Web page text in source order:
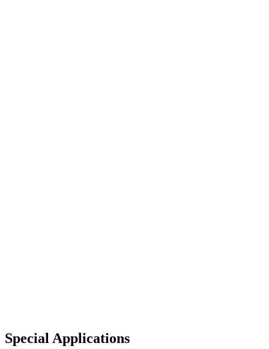
Special Applications